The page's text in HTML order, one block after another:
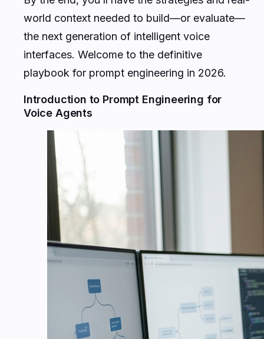
world context needed to build—or evaluate—
the next generation of intelligent voice
interfaces. Welcome to the definitive
playbook for prompt engineering in 2026.
Introduction to Prompt Engineering for
Voice Agents